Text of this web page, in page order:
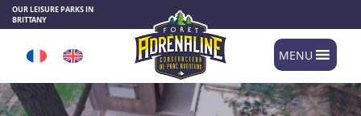
OUR LEISURE PARKS IN
BRITTANY
MENU
Cookies management panel